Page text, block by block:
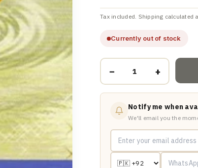
Tax included. Shipping calculated
Currently out of stock
− +
Notify me when
We'll email you the